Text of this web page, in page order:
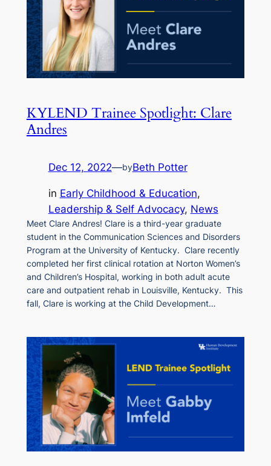
KYLEND Trainee Spotlight: Clare
Andres
Dec 12, 2022—byBeth Potter
in Early Childhood & Education
Leadership & Self Advocacy, News
Meet Clare Andres! Clare is a third-year graduate
student in the Communication Sciences and Disorders
Program at the University of Kentucky. Clare recently
completed her first clinical rotation at Norton Women’s
and Children’s Hospital, working in both adult acute
care and outpatient rehab in Louisville, Kentucky. This
fall, Clare is working at the Child Development…